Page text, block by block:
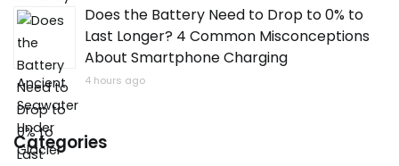
Does the Battery Need to Drop to 0% to
Last Longer? 4 Common Misconceptions
About Smartphone Charging
4 hours ago
Categories